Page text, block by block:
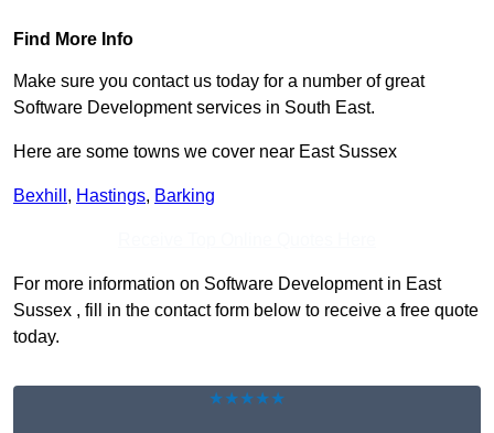
Find More Info
Make sure you contact us today for a number of great
Software Development services in South East.
Here are some towns we cover near East Sussex
Bexhill , Hastings, Barking
For more information on Software Development in East
Sussex , fill in the contact form below to receive a free quote
today.
★★★★★